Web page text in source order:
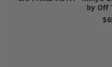
by Off